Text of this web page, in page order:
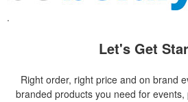
.
Let's Get
Right order, right price and on brand
branded products you need for